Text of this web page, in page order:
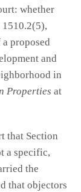
whether
proposed
and
in
Properties at
that Section
a specific,
the
that objectors